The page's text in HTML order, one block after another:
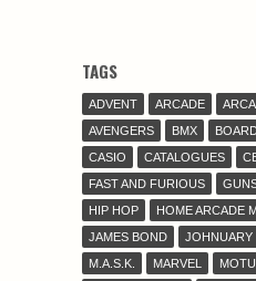
TAGS
ADVENT ARCADE
AVENGERS
BMX
CASIO
CATALOGUES
FAST AND FURIOUS
HIP HOP
HOME ARCADE
JAMES BOND
JOHNUARY
M.A.S.K.
MARVEL MOTU